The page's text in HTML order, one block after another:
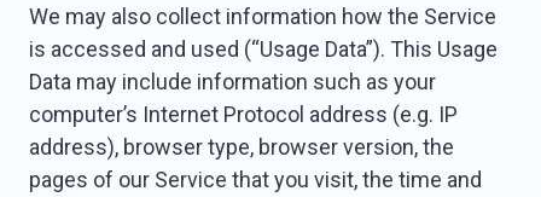
We may also collect information how the Service
is accessed and used (“Usage Data”). This Usage
Data may include information such as your
computer’s Internet Protocol address (e.g. IP
address), browser type, browser version, the
pages of our Service that you visit, the time and